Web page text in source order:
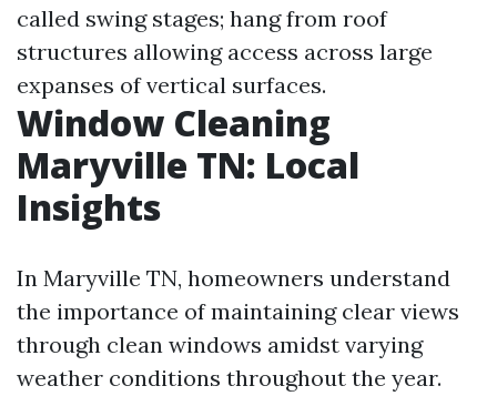
called swing stages; hang from roof
structures allowing access across large
expanses of vertical surfaces.
Window Cleaning
Maryville TN: Local
Insights
In Maryville TN, homeowners understand
the importance of maintaining clear views
through clean windows amidst varying
weather conditions throughout the year.